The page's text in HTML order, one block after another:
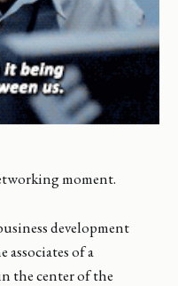
moment.
development
associates of a
the center of the